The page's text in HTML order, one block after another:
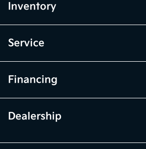
Inventory
Service
Financing
Dealership